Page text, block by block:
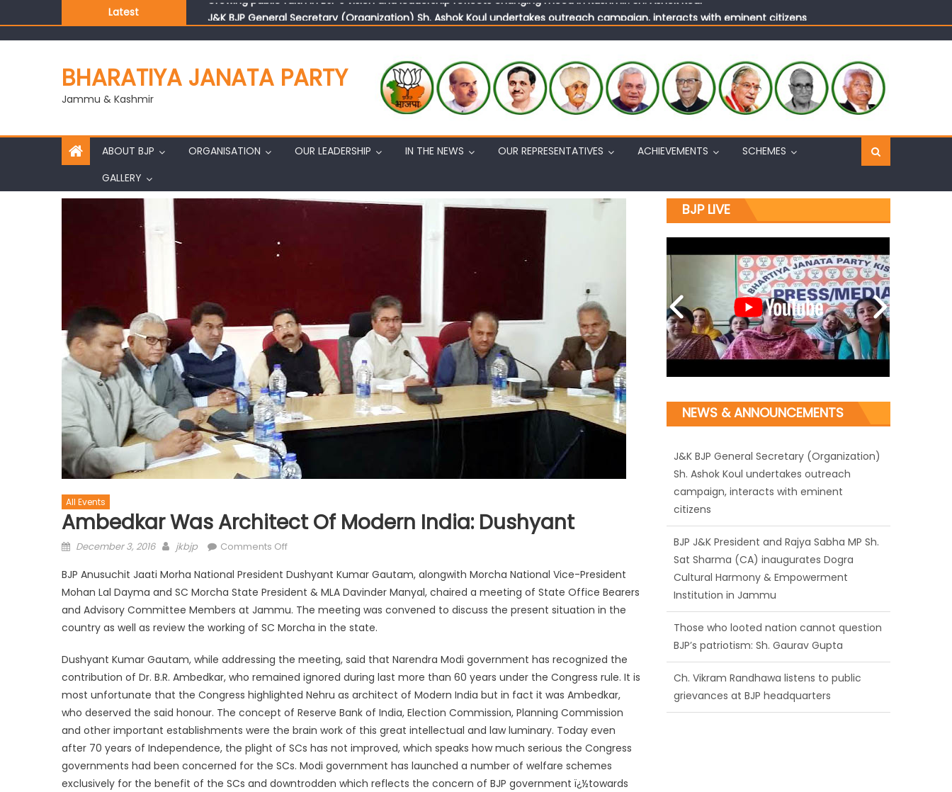
Latest
J&K BJP General Secretary (Organization) Sh. Ashok Koul undertakes outreach campaign, interacts with eminent citizens
BHARATIYA JANATA PARTY
Jammu & Kashmir
ABOUT BJP ORGANISATION OUR LEADERSHIP IN THE NEWS OUR REPRESENTATIVES ACHIEVEMENTS
SCHEMES
GALLERY
All Events
Ambedkar Was Architect Of Modern India: Dushyant
December 3, 2016 jkbjp Comments Off
BJP Anusuchit Jaati Morha National President Dushyant Kumar Gautam, alongwith Morcha National Vice-President
Mohan Lal Dayma and SC Morcha State President & MLA Davinder Manyal, chaired a meeting of State Office Bearers
and Advisory Committee Members at Jammu. The meeting was convened to discuss the present situation in the
country as well as review the working of SC Morcha in the state.
Dushyant Kumar Gautam, while addressing the meeting, said that Narendra Modi government has recognized the
contribution of Dr. B.R. Ambedkar, who remained ignored during last more than 60 years under the Congress rule. It is
most unfortunate that the Congress highlighted Nehru as architect of Modern India but in fact it was Ambedkar,
who deserved the said honour. The concept of Reserve Bank of India, Election Commission, Planning Commission
and other important establishments were the brain work of this great intellectual and law luminary. Today even
after 70 years of Independence, the plight of SCs has not improved, which speaks how much serious the Congress
governments had been concerned for the SCs. Modi government has launched a number of welfare schemes
exclusively for the benefit of the SCs and downtrodden which reflects the concern of BJP government ï¿½towards
BJP LIVE
NEWS & ANNOUNCEMENTS
J&K BJP General Secretary (Organization)
Sh. Ashok Koul undertakes outreach
campaign, interacts with eminent
citizens
BJP J&K President and Rajya Sabha MP Sh.
Sat Sharma (CA) inaugurates Dogra
Cultural Harmony & Empowerment
Institution in Jammu
Those who looted nation cannot question
BJP’s patriotism: Sh. Gaurav Gupta
Ch. Vikram Randhawa listens to public
grievances at BJP headquarters